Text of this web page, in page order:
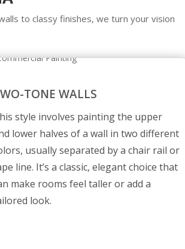
to classy finishes, we turn your vision
TONE WALLS
style involves painting the upper
lower halves of a wall in two different
usually separated by a chair rail or
line. It’s a classic, elegant choice that
make rooms feel taller or add a
look.